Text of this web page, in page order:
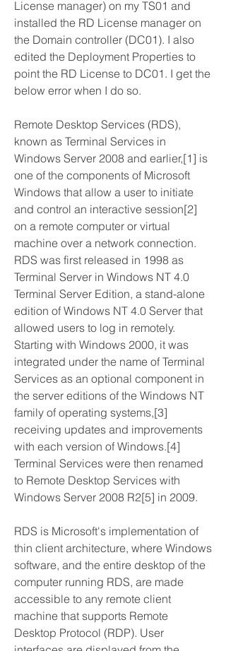
License manager) on my TS01 and
installed the RD License manager on
the Domain controller (DC01). I also
edited the Deployment Properties to
point the RD License to DC01. I get the
below error when I do so.
Remote Desktop Services (RDS),
known as Terminal Services in
Windows Server 2008 and earlier,[1] is
one of the components of Microsoft
Windows that allow a user to initiate
and control an interactive session[2]
on a remote computer or virtual
machine over a network connection.
RDS was first released in 1998 as
Terminal Server in Windows NT 4.0
Terminal Server Edition, a stand-alone
edition of Windows NT 4.0 Server that
allowed users to log in remotely.
Starting with Windows 2000, it was
integrated under the name of Terminal
Services as an optional component in
the server editions of the Windows NT
family of operating systems,[3]
receiving updates and improvements
with each version of Windows.[4]
Terminal Services were then renamed
to Remote Desktop Services with
Windows Server 2008 R2[5] in 2009.
RDS is Microsoft's implementation of
thin client architecture, where Windows
software, and the entire desktop of the
computer running RDS, are made
accessible to any remote client
machine that supports Remote
Desktop Protocol (RDP). User